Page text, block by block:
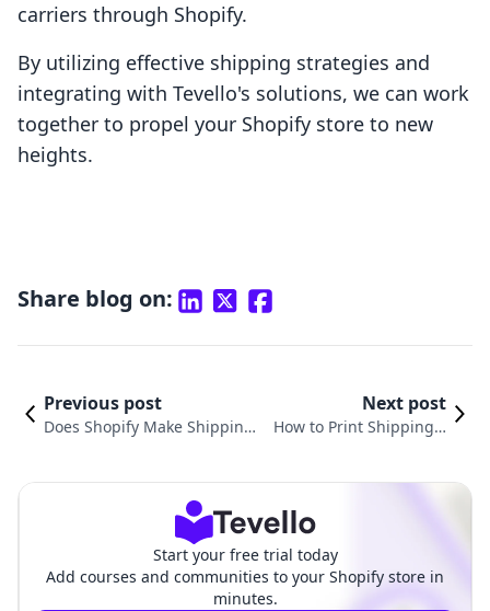
carriers through Shopify.
By utilizing effective shipping strategies and
integrating with Tevello's solutions, we can work
together to propel your Shopify store to new
heights.
Share blog on:
Previous post
Does Shopify Make Shipping
Next post
How to Print Shipping L
Start your free trial today
Add courses and communities to your Shopify store in
minutes.